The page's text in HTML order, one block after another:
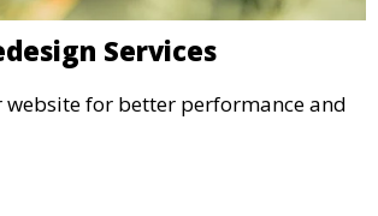
Services
for better performance and